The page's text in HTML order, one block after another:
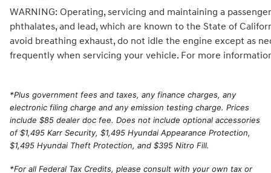
WARNING: Operating, servicing and maintaining a
phthalates, and lead, which are known to the State of
avoid breathing exhaust, do not idle the engine except as
frequently when servicing your vehicle. For more
*Plus government fees and taxes, any finance charges, any
electronic filing charge and any emission testing charge. Prices
include $85 dealer doc fee. Does not include optional accessories
of $1,495 Karr Security, $1,495 Hyundai Appearance Protection,
$1,495 Hyundai Theft Protection, and $395 Nitro Fill.
*For all Federal Tax Credits, please consult with your own tax or